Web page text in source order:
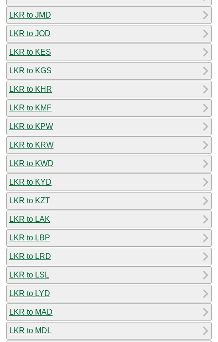
LKR to JMD
LKR to JOD
LKR to KES
LKR to KGS
LKR to KHR
LKR to KMF
LKR to KPW
LKR to KRW
LKR to KWD
LKR to KYD
LKR to KZT
LKR to LAK
LKR to LBP
LKR to LRD
LKR to LSL
LKR to LYD
LKR to MAD
LKR to MDL